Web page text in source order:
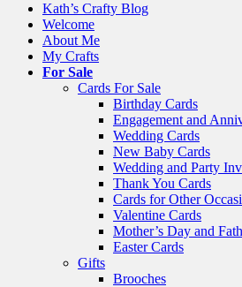
Kath’s Crafty Blog
Welcome
About Me
My Crafts
For Sale
Cards For Sale
Birthday Cards
Engagement and
Wedding Cards
New Baby Cards
Wedding and Party
Thank You Cards
Cards for Other
Valentine Cards
Mother’s Day and
Easter Cards
Gifts
Brooches